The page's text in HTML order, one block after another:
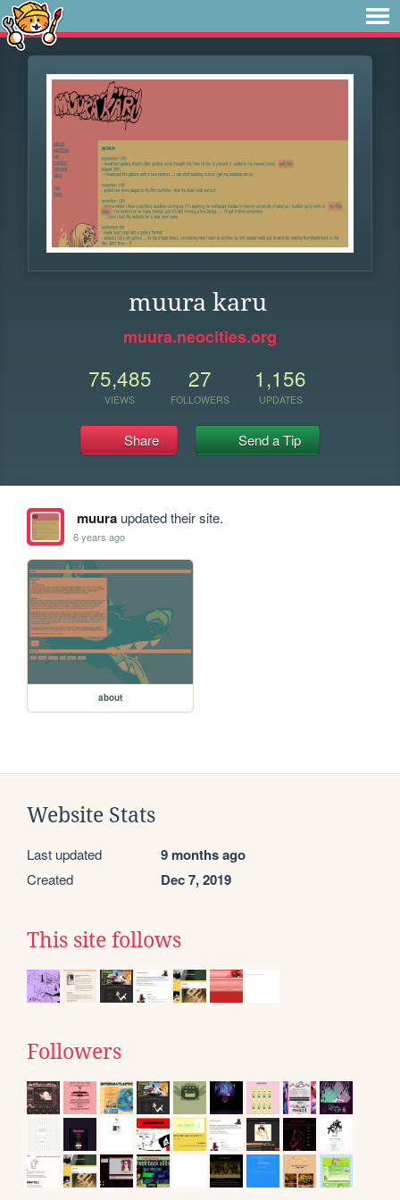
muura karu
muura.neocities.org
75,485
VIEWS
27
FOLLOWERS
1,156
UPDATES
Share Send a Tip
muuraupdated their site.
6 years ago
about
Website Stats
Last updated 9 months ago
Created Dec 7, 2019
This site follows
Followers